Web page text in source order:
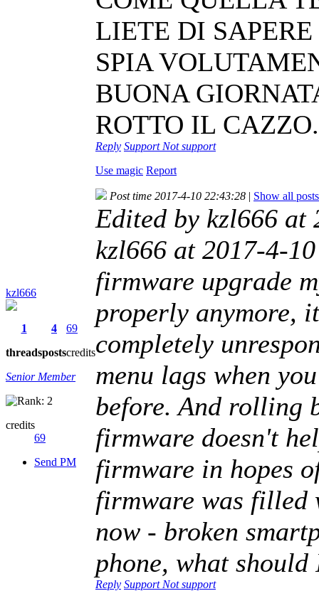
LIETE DI
SPIA
BUONA
ROTTO IL CAZZO.
Reply Support Not support
Use magic Report
kzl666
1
threads
4
posts
69
credits
Senior Member
credits
69
Send PM
Post time 2017-4-10 22:43:28 | Show all posts
Edited by kzl666
kzl666 at 2017-4-
firmware upgrade
properly anymore,
completely
menu lags when
before. And rolling
firmware doesn't
firmware in hopes
firmware was filled
now - broken
phone, what should
Reply Support Not support